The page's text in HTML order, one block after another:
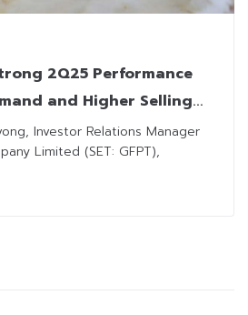
2Q25 Performance
and Higher Selling
Investor Relations Manager
Limited (SET: GFPT),